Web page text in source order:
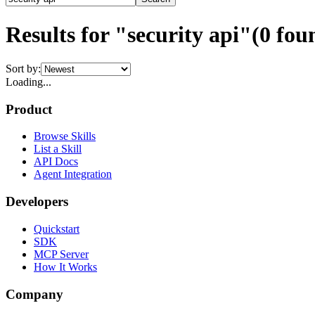
Results for "security api"(0
Sort by:
Loading...
Product
Browse Skills
List a Skill
API Docs
Agent Integration
Developers
Quickstart
SDK
MCP Server
How It Works
Company